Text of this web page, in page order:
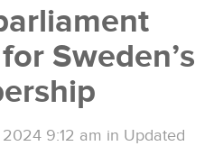
Sweden’s
9:12 am in Updated